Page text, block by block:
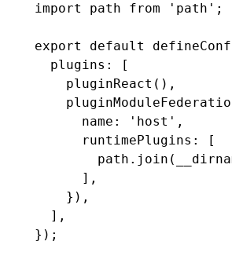
import
path from 'path' ;
export default
  plugins
:
[
    pluginReact
() ,
      name
: 'host' ,
      runtimePlugins
:
[
        path
.join
      ]
,
    })
,
  ]
,
});